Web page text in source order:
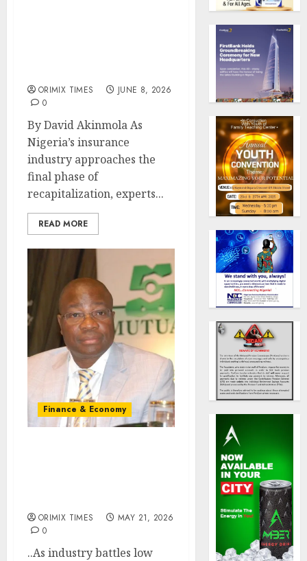
ORIMIX TIMES
JUNE 8, 2026
0
By David Akinmola As
Nigeria’s insurance
industry approaches the
final phase of
recapitalization, experts...
READ MORE
Finance & Economy
ORIMIX TIMES
MAY 21, 2026
0
..As industry battles low